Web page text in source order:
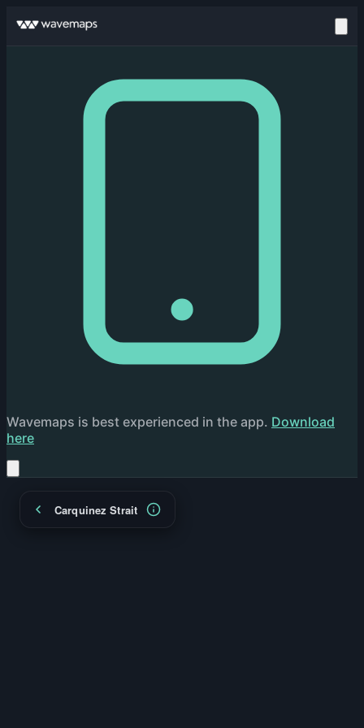
Wavemaps is best experienced in the app. Download
here
Carquinez Strait